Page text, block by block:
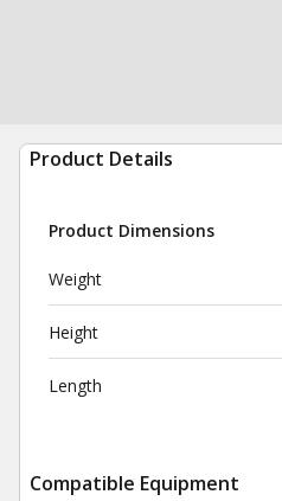
Product Details
Product Dimensions
Weight
Height
Length
Compatible Equipment